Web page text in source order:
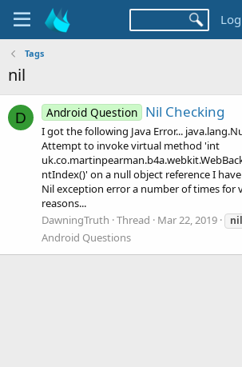
Tags
nil
D Android Question Nil Checking
I got the following Java Error...
Attempt to invoke virtual method 'int
ntIndex()' on a null object reference I
Nil exception error a number of times for
reasons...
DawningTruth Thread Mar 22, 2019 nil
Android Questions